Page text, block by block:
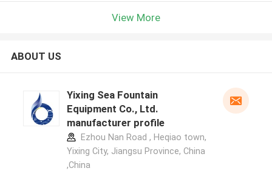
View More
ABOUT US
Yixing Sea Fountain
Equipment Co., Ltd.
manufacturer profile
Ezhou Nan Road , Heqiao town,
Yixing City, Jiangsu Province, China
,China